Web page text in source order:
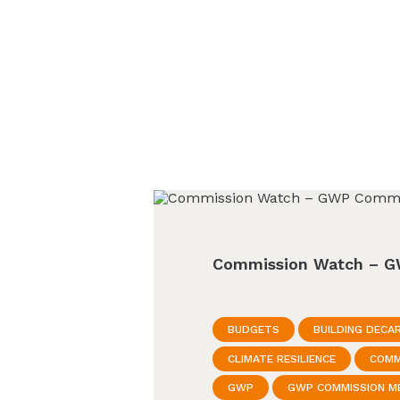
Commission Watch –
BUDGETS BUILDING
CLIMATE RESILIENCE
GWP GWP COMMISSION